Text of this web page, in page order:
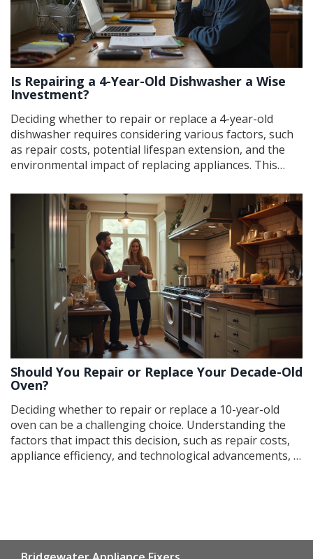
Is Repairing a 4-Year-Old Dishwasher a Wise
Investment?
Deciding whether to repair or replace a 4-year-old
dishwasher requires considering various factors, such
as repair costs, potential lifespan extension, and the
environmental impact of replacing appliances. This
benefits of repair, signs that indicate replacement
might be necessary, and tips for extending the
appliance's life. By understanding these considerations,
homeowners can make informed decisions that are
both cost-effective and environmentally responsible.
Should You Repair or Replace Your Decade-Old
Oven?
Deciding whether to repair or replace a 10-year-old
oven can be a challenging choice. Understanding the
factors that impact this decision, such as repair costs,
appliance efficiency, and technological advancements, is